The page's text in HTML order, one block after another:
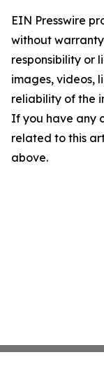
EIN Presswire
without
responsibility or
images, videos,
reliability of the
If you have any
related to this
above.